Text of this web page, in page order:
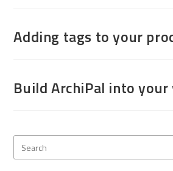
Adding tags to your
Build ArchiPal into